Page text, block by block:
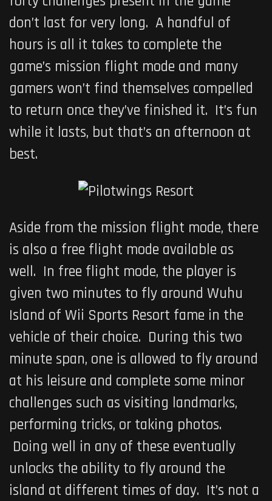
don’t last for very long. A handful of
hours is all it takes to complete the
game’s mission flight mode and many
gamers won’t find themselves compelled
to return once they’ve finished it. It’s fun
while it lasts, but that’s an afternoon at
best.
Aside from the mission flight mode, there
is also a free flight mode available as
well. In free flight mode, the player is
given two minutes to fly around Wuhu
Island of Wii Sports Resort fame in the
vehicle of their choice. During this two
minute span, one is allowed to fly around
at his leisure and complete some minor
challenges such as visiting landmarks,
performing tricks, or taking photos.
Doing well in any of these eventually
unlocks the ability to fly around the
island at different times of day. It’s not a